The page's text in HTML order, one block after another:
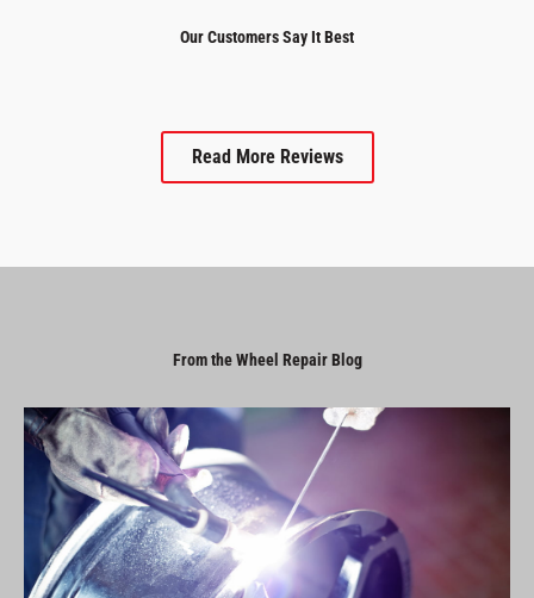
Our Customers Say It Best
Read More Reviews
From the Wheel Repair Blog